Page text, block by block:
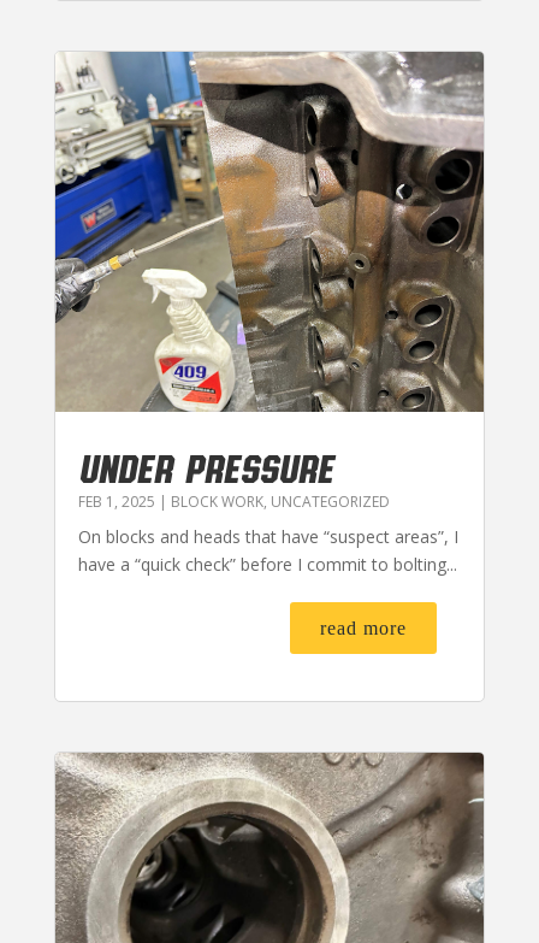
UNDER PRESSURE
FEB 1, 2025 | BLOCK WORK, UNCATEGORIZED
On blocks and heads that have “suspect areas”, I
have a “quick check” before I commit to bolting...
read more